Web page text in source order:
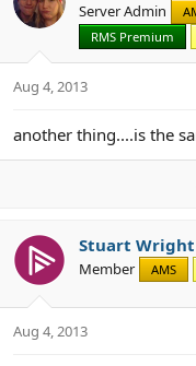
Server Admin
RMS Premium
Aug 4, 2013
another thing....is the
Stuart Wright
Member AMS
Aug 4, 2013